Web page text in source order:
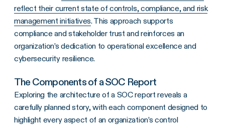
reflect their current state of controls, compliance, and risk
management initiatives. This approach supports
compliance and stakeholder trust and reinforces an
organization’s dedication to operational excellence and
cybersecurity resilience.
The Components of a SOC Report
Exploring the architecture of a SOC report reveals a
carefully planned story, with each component designed to
highlight every aspect of an organization’s control